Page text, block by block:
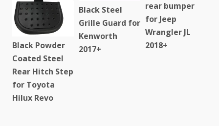
Black Powder
Coated Steel
Rear Hitch Step
for Toyota
Hilux Revo
Black Steel
Grille Guard for
Kenworth
2017+
rear bumper
for Jeep
Wrangler JL
2018+